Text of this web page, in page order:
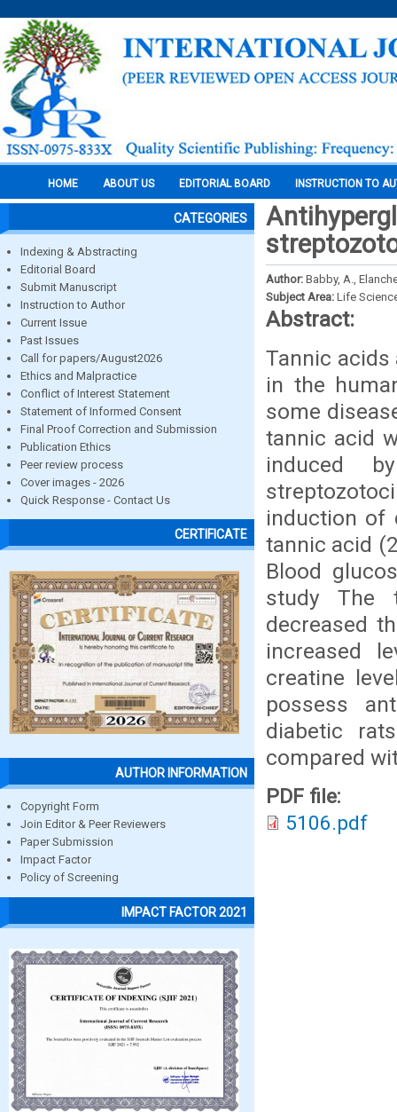
HOME ABOUT US EDITORIAL BOARD INSTRUCTION TO
CATEGORIES
Indexing & Abstracting
Editorial Board
Submit Manuscript
Instruction to Author
Current Issue
Past Issues
Call for papers/August2026
Ethics and Malpractice
Conflict of Interest Statement
Statement of Informed Consent
Final Proof Correction and Submission
Publication Ethics
Peer review process
Cover images - 2026
Quick Response - Contact Us
CERTIFICATE
AUTHOR INFORMATION
Copyright Form
Join Editor & Peer Reviewers
Paper Submission
Impact Factor
Policy of Screening
IMPACT FACTOR 2021
Author: Babby, A.,
Subject Area: Life
Abstract:
Tannic
in the
some
tannic acid
induced
induction of
tannic acid
Blood
study The
decreased
increased
creatine
possess
diabetic
compared
PDF file:
5106.pdf